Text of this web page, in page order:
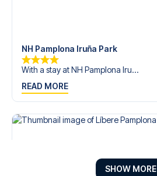
NH Pamplona Iruña Park
With a stay at NH Pamplona Iru...
READ MORE
SHOW MORE